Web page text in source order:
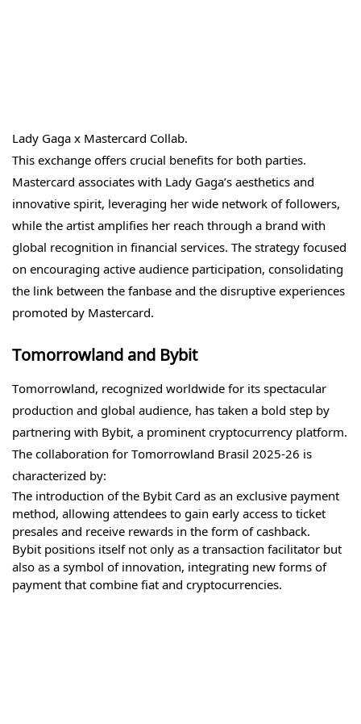
Lady Gaga x Mastercard Collab.
This exchange offers crucial benefits for both parties.
Mastercard associates with Lady Gaga’s aesthetics and
innovative spirit, leveraging her wide network of followers,
while the artist amplifies her reach through a brand with
global recognition in financial services. The strategy focused
on encouraging active audience participation, consolidating
the link between the fanbase and the disruptive experiences
promoted by Mastercard.
Tomorrowland and Bybit
Tomorrowland, recognized worldwide for its spectacular
production and global audience, has taken a bold step by
partnering with Bybit, a prominent cryptocurrency platform.
The collaboration for Tomorrowland Brasil 2025-26 is
characterized by:
The introduction of the Bybit Card as an exclusive payment
method, allowing attendees to gain early access to ticket
presales and receive rewards in the form of cashback.
Bybit positions itself not only as a transaction facilitator but
also as a symbol of innovation, integrating new forms of
payment that combine fiat and cryptocurrencies.